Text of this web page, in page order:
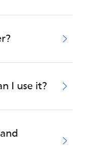
I use it?